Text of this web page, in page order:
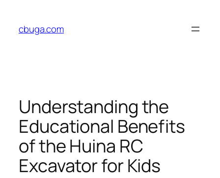
content
cbuga.com
Understanding the
Educational Benefits
of the Huina RC
Excavator for Kids